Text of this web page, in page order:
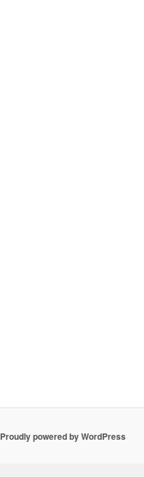
Proudly powered by WordPress